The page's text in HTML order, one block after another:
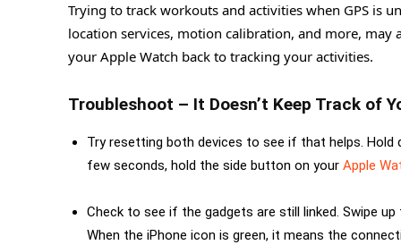
Trying to track workouts and activities when GPS is
location services, motion calibration, and more, may
your Apple Watch back to tracking your activities.
Troubleshoot – It Doesn’t Keep Track of
Try resetting both devices to see if that helps. Hold
few seconds, hold the side button on your Apple
Check to see if the gadgets are still linked. Swipe
When the iPhone icon is green, it means the